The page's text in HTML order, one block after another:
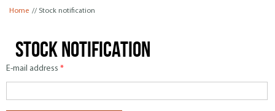
You are here
Home // Stock notification
Stock notification
E-mail address *